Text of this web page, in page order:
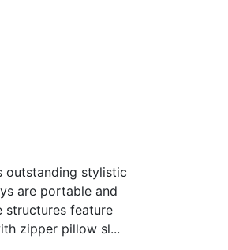
outstanding stylistic
are portable and
structures feature
zipper pillow sl...